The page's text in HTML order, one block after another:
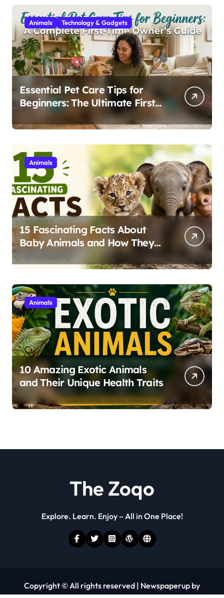
Animals Technology & Gadgets
Essential Pet Care Tips for
Beginners: The Ultimate First-
Time Owner’s Guide
Animals
15 Fascinating Facts About
Baby Animals and How They
Survive in the Wild
Animals
10 Amazing Exotic Animals
and Their Unique Health Traits
The Zoqo
Explore. Learn. Enjoy – All in One Place!
Copyright © All rights reserved | Newspaperup by